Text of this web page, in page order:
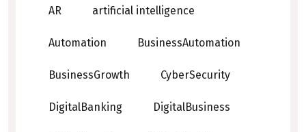
AR artificial intelligence
Automation BusinessAutomation
BusinessGrowth CyberSecurity
DigitalBanking DigitalBusiness